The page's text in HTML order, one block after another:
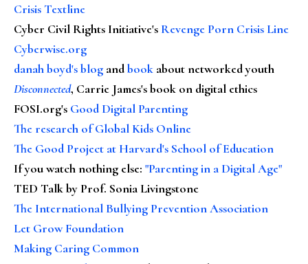
Crisis Textline
Cyber Civil Rights Initiative's Revenge Porn Crisis Line
Cyberwise.org
danah boyd's blog andbook about networked youth
Disconnected, Carrie James's book on digital ethics
FOSI.org's Good Digital Parenting
The research of Global Kids Online
The Good Project at Harvard's School of Education
If you watch nothing else: "Parenting in a Digital Age"
TED Talk by Prof. Sonia Livingstone
The International Bullying Prevention Association
Let Grow Foundation
Making Caring Common